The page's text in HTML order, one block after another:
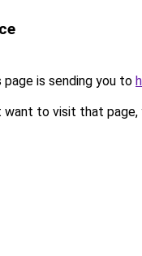
page is sending you to
want to visit that page,